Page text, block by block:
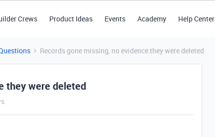
Crews Product Ideas Events Academy Help Center
Records gone missing, no evidence they were deleted
they were deleted